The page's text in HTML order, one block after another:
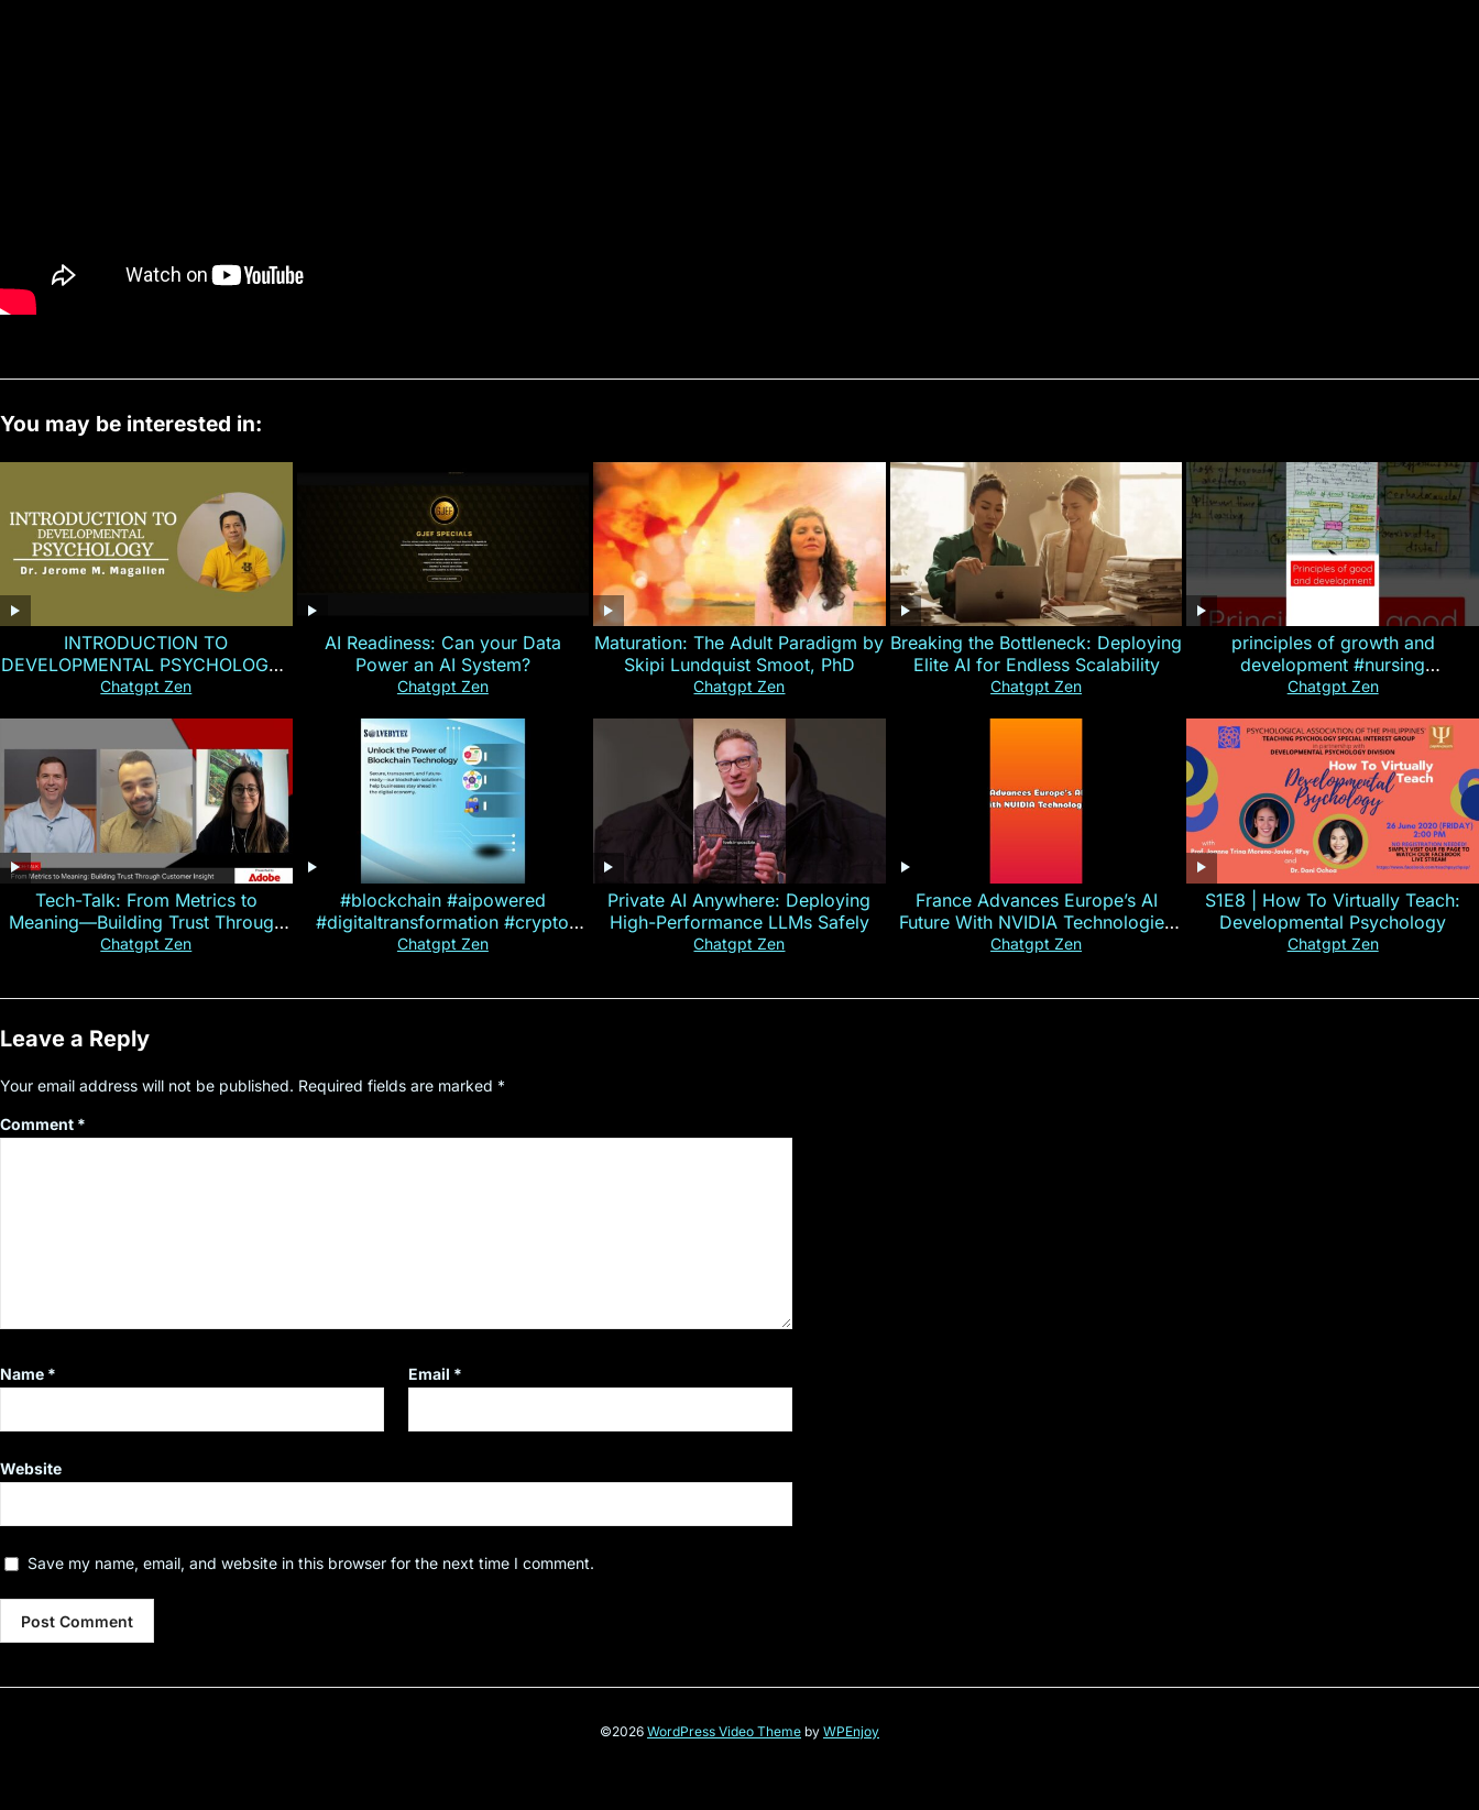
You may be interested in:
INTRODUCTION TO
DEVELOPMENTAL PSYCHOLOGY |
Magallen Fam
Chatgpt Zen
AI Readiness: Can your Data
Power an AI System?
Chatgpt Zen
Maturation: The Adult Paradigm by
Skipi Lundquist Smoot, PhD
Chatgpt Zen
Breaking the Bottleneck: Deploying
Elite AI for Endless Scalability
Chatgpt Zen
principles of growth and
development #nursing
#CHN#short
Chatgpt Zen
Tech-Talk: From Metrics to
Meaning—Building Trust Through
Customer Insight
Chatgpt Zen
#blockchain #aipowered
#digitaltransformation #crypto
#cryptocurrency
Chatgpt Zen
Private AI Anywhere: Deploying
High-Performance LLMs Safely
Chatgpt Zen
France Advances Europe’s AI
Future With NVIDIA Technologies
— Explained in 60s
Chatgpt Zen
S1E8 | How To Virtually Teach:
Developmental Psychology
Chatgpt Zen
Leave a Reply
Your email address will not be published. Required fields are marked *
Comment *
Name * Email *
Website
Save my name, email, and website in this browser for the next time I comment.
©2026 WordPress Video Theme by WPEnjoy